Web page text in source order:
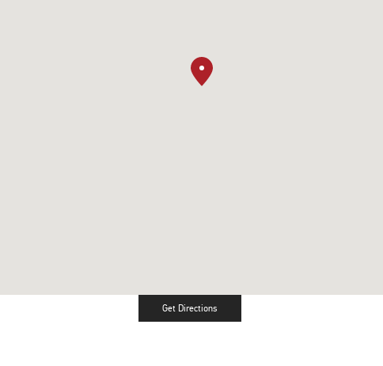
Get DirectionsLink Opens in New Tab